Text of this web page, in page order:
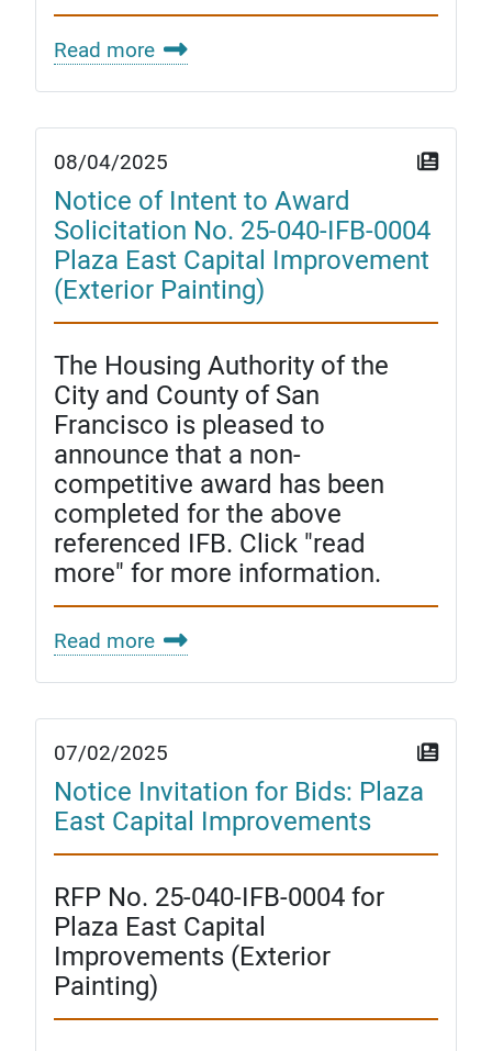
Read more
08/04/2025
Notice of Intent to Award
Solicitation No. 25-040-IFB-0004
Plaza East Capital Improvement
(Exterior Painting)
The Housing Authority of the
City and County of San
Francisco is pleased to
announce that a non-
competitive award has been
completed for the above
referenced IFB. Click "read
more" for more information.
Read more
07/02/2025
Notice Invitation for Bids: Plaza
East Capital Improvements
RFP No. 25-040-IFB-0004 for
Plaza East Capital
Improvements (Exterior
Painting)